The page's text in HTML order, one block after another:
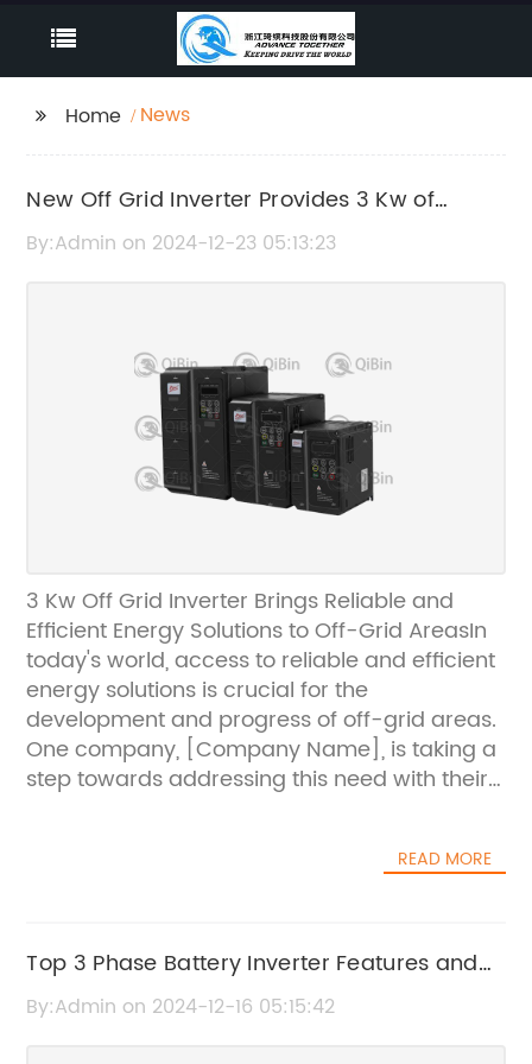
Home News
New Off Grid Inverter Provides 3 Kw of
Power for Remote Locations
By:Admin on 2024-12-23 05:13:23
3 Kw Off Grid Inverter Brings Reliable and
Efficient Energy Solutions to Off-Grid AreasIn
today's world, access to reliable and efficient
energy solutions is crucial for the
development and progress of off-grid areas.
One company, [Company Name], is taking a
step towards addressing this need with their
grid communities with a sustainable and
of renewable energy products and solutions,
[Company Name] has a strong commitment
to creating a sustainable future for all. With a
READ MORE
Top 3 Phase Battery Inverter Features and
Benefits You Need to Know
By:Admin on 2024-12-16 05:15:42